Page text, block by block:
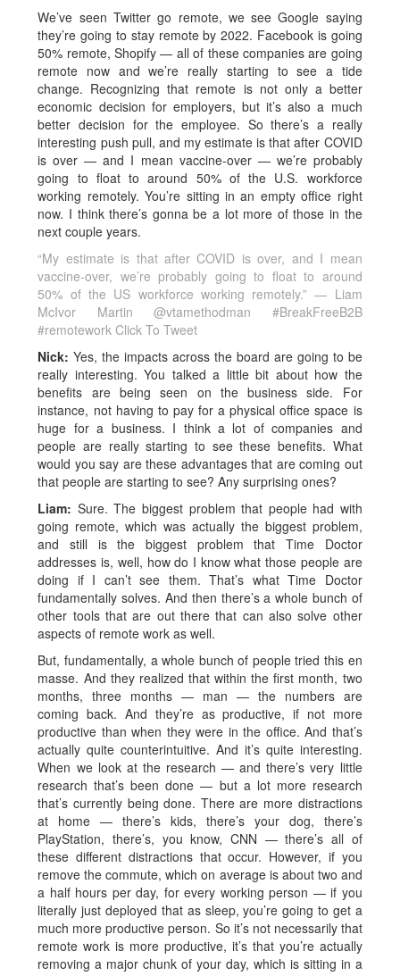
We’ve seen Twitter go remote, we see Google saying
they’re going to stay remote by 2022. Facebook is going
50% remote, Shopify — all of these companies are going
remote now and we’re really starting to see a tide
change. Recognizing that remote is not only a better
economic decision for employers, but it’s also a much
better decision for the employee. So there’s a really
interesting push pull, and my estimate is that after COVID
is over — and I mean vaccine-over — we’re probably
going to float to around 50% of the U.S. workforce
working remotely. You’re sitting in an empty office right
now. I think there’s gonna be a lot more of those in the
next couple years.
“My estimate is that after COVID is over, and I mean
vaccine-over, we’re probably going to float to around
50% of the US workforce working remotely.” — Liam
McIvor Martin @vtamethodman #BreakFreeB2B
#remoteworkClick To Tweet
Nick: Yes, the impacts across the board are going to be
really interesting. You talked a little bit about how the
benefits are being seen on the business side. For
instance, not having to pay for a physical office space is
huge for a business. I think a lot of companies and
people are really starting to see these benefits. What
would you say are these advantages that are coming out
that people are starting to see? Any surprising ones?
Liam: Sure. The biggest problem that people had with
going remote, which was actually the biggest problem,
and still is the biggest problem that Time Doctor
addresses is, well, how do I know what those people are
doing if I can’t see them. That’s what Time Doctor
fundamentally solves. And then there’s a whole bunch of
other tools that are out there that can also solve other
aspects of remote work as well.
But, fundamentally, a whole bunch of people tried this en
masse. And they realized that within the first month, two
months, three months — man — the numbers are
coming back. And they’re as productive, if not more
productive than when they were in the office. And that’s
actually quite counterintuitive. And it’s quite interesting.
When we look at the research — and there’s very little
research that’s been done — but a lot more research
that’s currently being done. There are more distractions
at home — there’s kids, there’s your dog, there’s
PlayStation, there’s, you know, CNN — there’s all of
these different distractions that occur. However, if you
remove the commute, which on average is about two and
a half hours per day, for every working person — if you
literally just deployed that as sleep, you’re going to get a
much more productive person. So it’s not necessarily that
remote work is more productive, it’s that you’re actually
removing a major chunk of your day, which is sitting in a